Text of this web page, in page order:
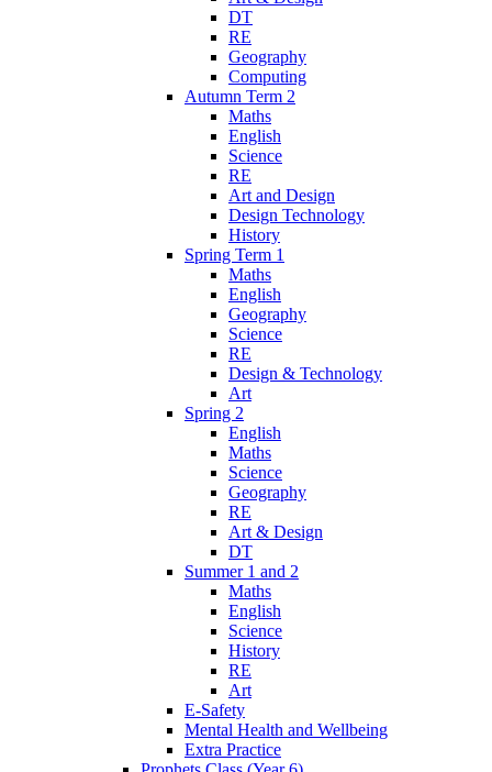
DT
RE
Geography
Computing
Autumn Term 2
Maths
English
Science
RE
Art and Design
Design Technology
History
Spring Term 1
Maths
English
Geography
Science
RE
Design & Technology
Art
Spring 2
English
Maths
Science
Geography
RE
Art & Design
DT
Summer 1 and 2
Maths
English
Science
History
RE
Art
E-Safety
Mental Health and Wellbeing
Extra Practice